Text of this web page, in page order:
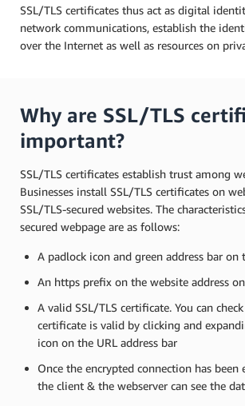
SSL/TLS certificates thus act as digital
network communications, establish the
over the Internet as well as resources on
Why are SSL/TLS
important?
SSL/TLS certificates establish trust among
Businesses install SSL/TLS certificates on
SSL/TLS-secured websites. The
secured webpage are as follows:
A padlock icon and green address bar on
An https prefix on the website address
A valid SSL/TLS certificate. You can
certificate is valid by clicking and
icon on the URL address bar
Once the encrypted connection has been
the client & the webserver can see the